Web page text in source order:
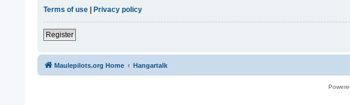
Terms of use | Privacy policy
Register
Maulepilots.org Home Hangartalk